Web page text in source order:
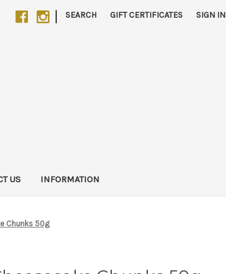
| SEARCH GIFT CERTIFICATES SIGN IN
US INFORMATION
Chunks 50g